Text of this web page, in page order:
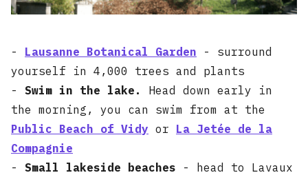
- Lausanne Botanical Garden - surround
yourself in 4,000 trees and plants
- Swim in the lake. Head down early in
the morning, you can swim from at the
Public Beach of Vidy or La Jetée de la
Compagnie
- Small lakeside beaches - head to Lavaux